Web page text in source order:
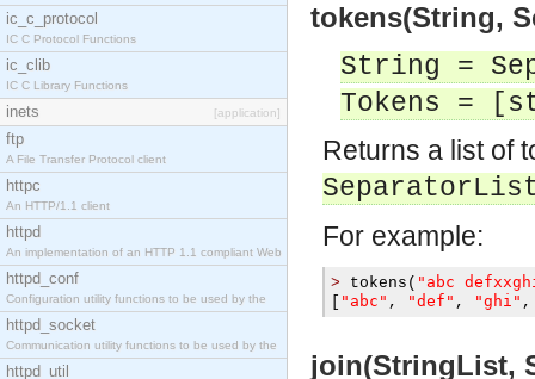
ic_c_protocol
IC C Protocol Functions
ic_clib
IC C Library Functions
inets [application]
ftp
A File Transfer Protocol client
httpc
An HTTP/1.1 client
httpd
An implementation of an HTTP 1.1 compliant Web
httpd_conf
Configuration utility functions to be used by the
httpd_socket
Communication utility functions to be used by the
httpd_util
tokens(String,
String =
Tokens =
Returns a list of
For example:
> tokens ( "abc
"abc" , "def" , "ghi" ,
join(StringList,